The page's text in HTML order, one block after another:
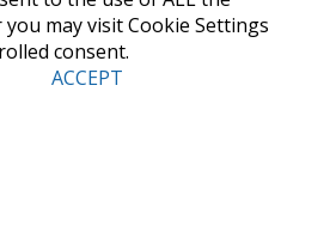
you may visit Cookie Settings
consent.
ACCEPT